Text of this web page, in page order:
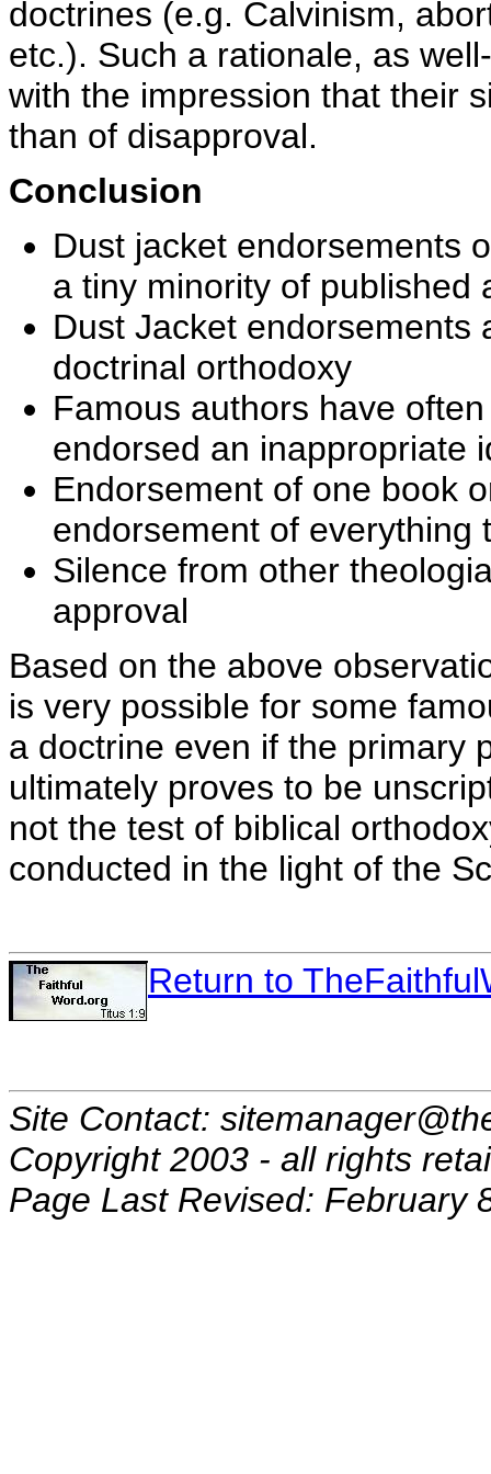
doctrines (e.g. Calvinism,
etc.). Such a rationale, as
with the impression that their
than of disapproval.
Conclusion
Dust jacket endorsements
a tiny minority of published
Dust Jacket endorsements
doctrinal orthodoxy
Famous authors have
endorsed an inappropriate
Endorsement of one book
endorsement of everything
Silence from other
approval
Based on the above
is very possible for some
a doctrine even if the primary
ultimately proves to be
not the test of biblical
conducted in the light of the
Return to
Site Contact:
Copyright 2003 - all rights
Page Last Revised: February